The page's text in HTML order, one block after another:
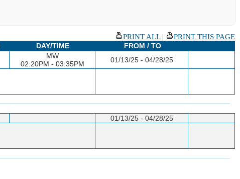
PRINT ALL|
PRINT THIS PAGE
DAY/TIME
FROM / TO
MW
02:20PM - 03:35PM
01/13/25 - 04/28/25
01/13/25 - 04/28/25